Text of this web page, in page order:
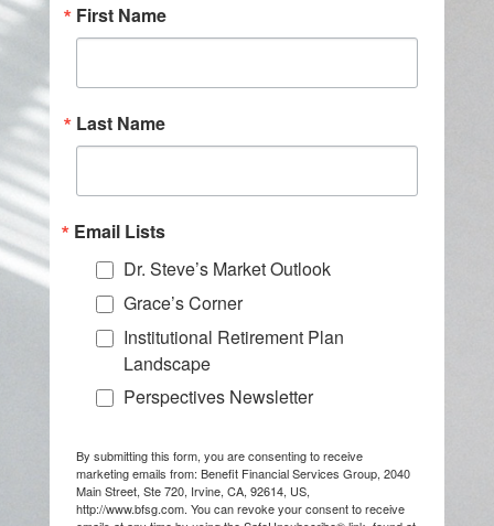
First Name
Last Name
Email Lists
Dr. Steve’s Market Outlook
Grace’s Corner
Institutional Retirement Plan
Landscape
Perspectives Newsletter
By submitting this form, you are consenting to receive
marketing emails from: Benefit Financial Services Group, 2040
Main Street, Ste 720, Irvine, CA, 92614, US,
http://www.bfsg.com. You can revoke your consent to receive